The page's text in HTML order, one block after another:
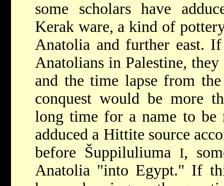
some scholars have
Kerak ware, a kind of
Anatolia and further east.
Anatolians in Palestine,
and the time lapse from
conquest would be more
long time for a name to be
adduced a Hittite source
before Šuppiluliuma
I,
Anatolia "into Egypt." If